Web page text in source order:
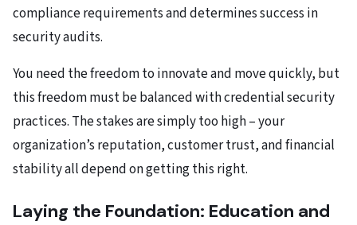
compliance requirements and determines success in
security audits.
You need the freedom to innovate and move quickly, but
this freedom must be balanced with credential security
practices. The stakes are simply too high – your
organization’s reputation, customer trust, and financial
stability all depend on getting this right.
Laying the Foundation: Education and